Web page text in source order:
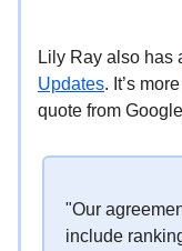
Lily Ray also has
Updates. It’s
quote from
"Our
include